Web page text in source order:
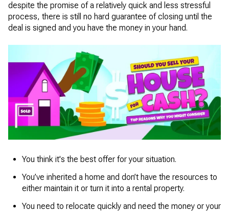
despite the promise of a relatively quick and less stressful
process, there is still no hard guarantee of closing until the
deal is signed and you have the money in your hand.
You think it's the best offer for your situation.
You’ve inherited a home and don’t have the resources to
either maintain it or turn it into a rental property.
You need to relocate quickly and need the money or your